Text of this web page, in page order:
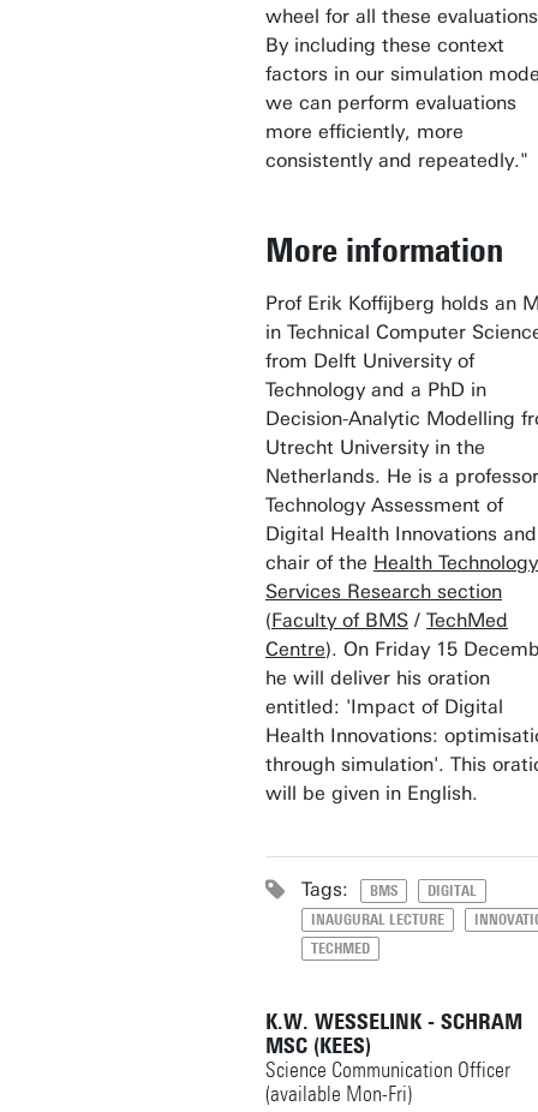
wheel for all these
By including these context
factors in our simulation
we can perform evaluations
more efficiently, more
consistently and repeatedly."
More information
Prof Erik Koffijberg holds an
in Technical Computer
from Delft University of
Technology and a PhD in
Decision-Analytic Modelling
Utrecht University in the
Netherlands. He is a
Technology Assessment of
Digital Health Innovations and
chair of the Health
Services Research section
(Faculty of BMS / TechMed
Centre). On Friday 15
he will deliver his oration
entitled: 'Impact of Digital
Health Innovations:
through simulation'. This
will be given in English.
Tags: BMS
DIGITAL
INAUGURAL LECTURE
TECHMED
K.W. WESSELINK - SCHRAM
MSC (KEES)
Science Communication Officer
(available Mon-Fri)